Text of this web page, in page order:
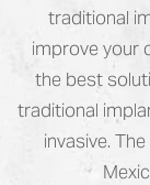
traditional
improve your
the best
traditional
invasive.